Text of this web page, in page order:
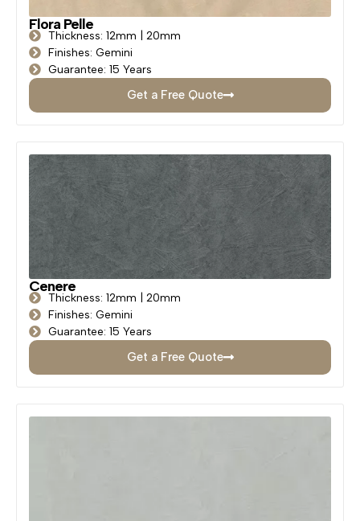
Flora Pelle
Thickness: 12mm | 20mm
Finishes: Gemini
Guarantee: 15 Years
Get a Free Quote
Cenere
Thickness: 12mm | 20mm
Finishes: Gemini
Guarantee: 15 Years
Get a Free Quote